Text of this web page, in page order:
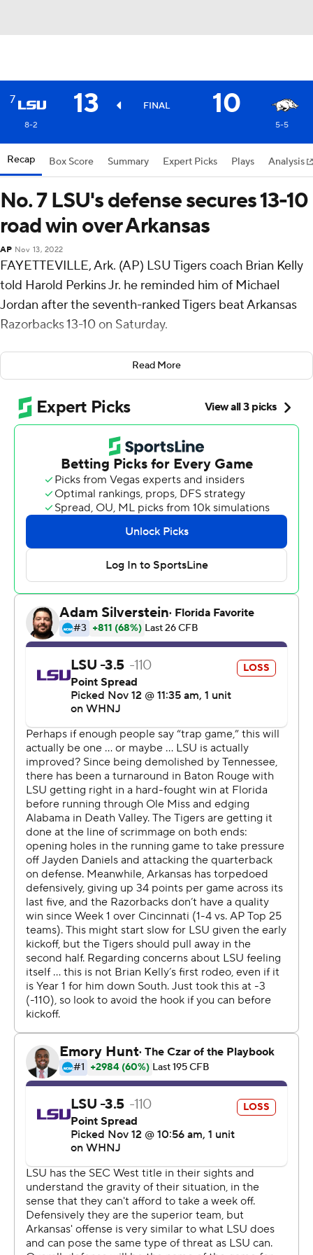
7 13 FINAL 10
8-2 5-5
Recap Box Score Summary Expert Picks Plays Analysis
No. 7 LSU's defense secures 13-10
road win over Arkansas
AP Nov 13, 2022
FAYETTEVILLE, Ark. (AP) LSU Tigers coach Brian Kelly
told Harold Perkins Jr. he reminded him of Michael
Jordan after the seventh-ranked Tigers beat Arkansas
Razorbacks 13-10 on Saturday.
The freshman linebacker, whose strip-sack of Arkansas
quarterback Cade Fortin with 1:17 left clinched the win
and kept LSU's College Football Playoff hopes alive, had
the flu before the teams kicked off, the coach said.
When Kelly told Perkins that his effort against the
Razorbacks reminded him of MJ against the Jazz in
1997, Kelly said the teenager responded, ''Who's MJ?''
Perkins finished with two forced fumbles, four sacks and
eight tackles. His teammate Mekhi Wingo pounced on
the loose ball at the Arkansas 44 to clinch the win for
LSU (8-2, 6-1 Southeastern Conference).
LSU's defense allowed 249 yards to Arkansas' offense,
which by game's end was down to its third-string
quarterback.
The Razorbacks (5-5, 2-4) attempted to rally in the
fourth quarter when Fortin entered in the third quarter
to replace an ineffective Malik Hornsby. Fortin threw a
40-yard touchdown pass to Matt Landers with 13:12 left
to pull Arkansas within three.
But LSU's offense was little bit better, gaining 284 yards
- more than 150 below its season average. Josh Williams
ran for 122 of those yards and scored the Tigers' only
touchdown, a 1-yarder, late in the third quarter to
provide LSU a 10-point lead. Only one of the Tigers' 13
series yielded more than 40 yards.
''We are far from a finished product,'' Kelly said. ''I don't
think anybody in that locker room thinks we have
arrived.''
Arkansas sacked LSU quarterback Jayden Daniels seven
times, limiting the SEC's top rusher at the position to 10
yards on 19 carries. Daniels completed 8 of 15 passes for
86 yards and an interception.
''I think the defense played so well that that gave us a
said. ''I thought when Landers got the long one that we
were going to rally around that and it seemed like it was
the same story. Just didn't seem to find a way to be
consistent.''
LSU forced Arkansas' hand by stifling Hornsby, who ran
for 37 yards on 18 carries and finished 4 of 9 passing for
24 yards. Daniels found Kayshon Boutte for a 26-yard
Read More